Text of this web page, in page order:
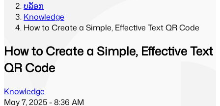
ບລັອກ
Knowledge
How to Create a Simple, Effective Text QR Code
How to Create a Simple, Effective Text
QR Code
Knowledge
May 7, 2025 - 8:36 AM